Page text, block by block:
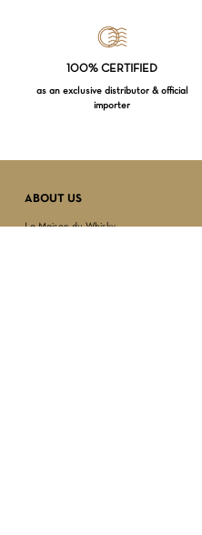
100% CERTIFIED
as an exclusive distributor & official
importer
ABOUT US
La Maison du Whisky